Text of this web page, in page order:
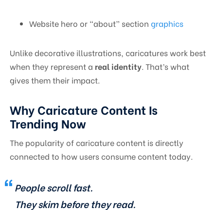
Website hero or “about” section graphics
Unlike decorative illustrations, caricatures work best
when they represent a real identity. That’s what
gives them their impact.
Why Caricature Content Is
Trending Now
The popularity of caricature content is directly
connected to how users consume content today.
People scroll fast.
They skim before they read.